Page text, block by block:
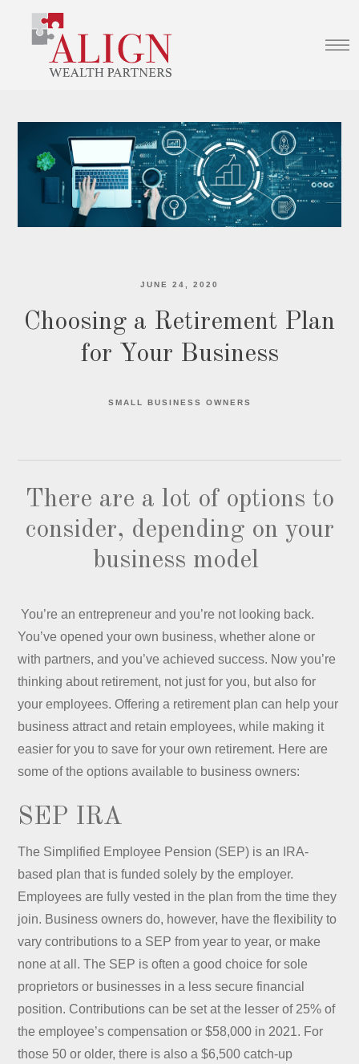
JUNE 24, 2020
Choosing a Retirement Plan
for Your Business
SMALL BUSINESS OWNERS
There are a lot of options to
consider, depending on your
business model
You’re an entrepreneur and you’re not looking back.
You’ve opened your own business, whether alone or
with partners, and you’ve achieved success. Now you’re
thinking about retirement, not just for you, but also for
your employees. Offering a retirement plan can help your
business attract and retain employees, while making it
easier for you to save for your own retirement. Here are
some of the options available to business owners:
SEP IRA
The Simplified Employee Pension (SEP) is an IRA-
based plan that is funded solely by the employer.
Employees are fully vested in the plan from the time they
join. Business owners do, however, have the flexibility to
vary contributions to a SEP from year to year, or make
none at all. The SEP is often a good choice for sole
proprietors or businesses in a less secure financial
position. Contributions can be set at the lesser of 25% of
the employee’s compensation or $58,000 in 2021. For
those 50 or older, there is also a $6,500 catch-up